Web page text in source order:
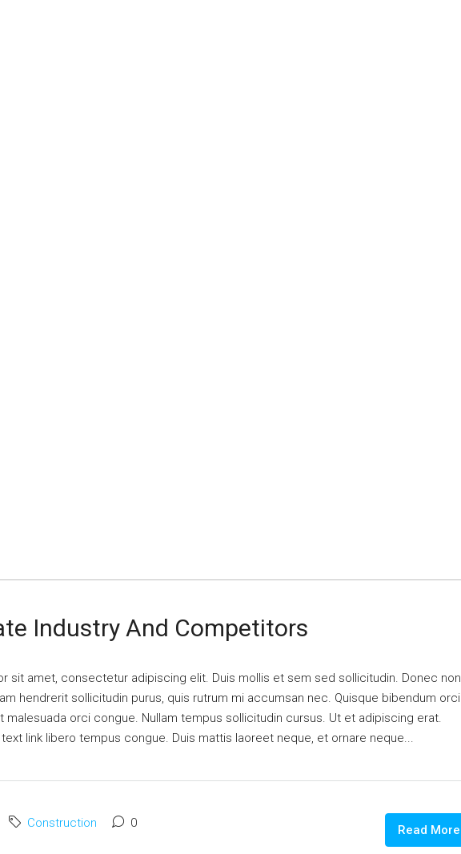
Industry And Competitors
sit amet, consectetur adipiscing elit. Duis mollis et sem sed sollicitudin. Donec non
hendrerit sollicitudin purus, quis rutrum mi accumsan nec. Quisque bibendum orci
malesuada orci congue. Nullam tempus sollicitudin cursus. Ut et adipiscing erat.
link libero tempus congue. Duis mattis laoreet neque, et ornare neque...
Construction 0 Read More